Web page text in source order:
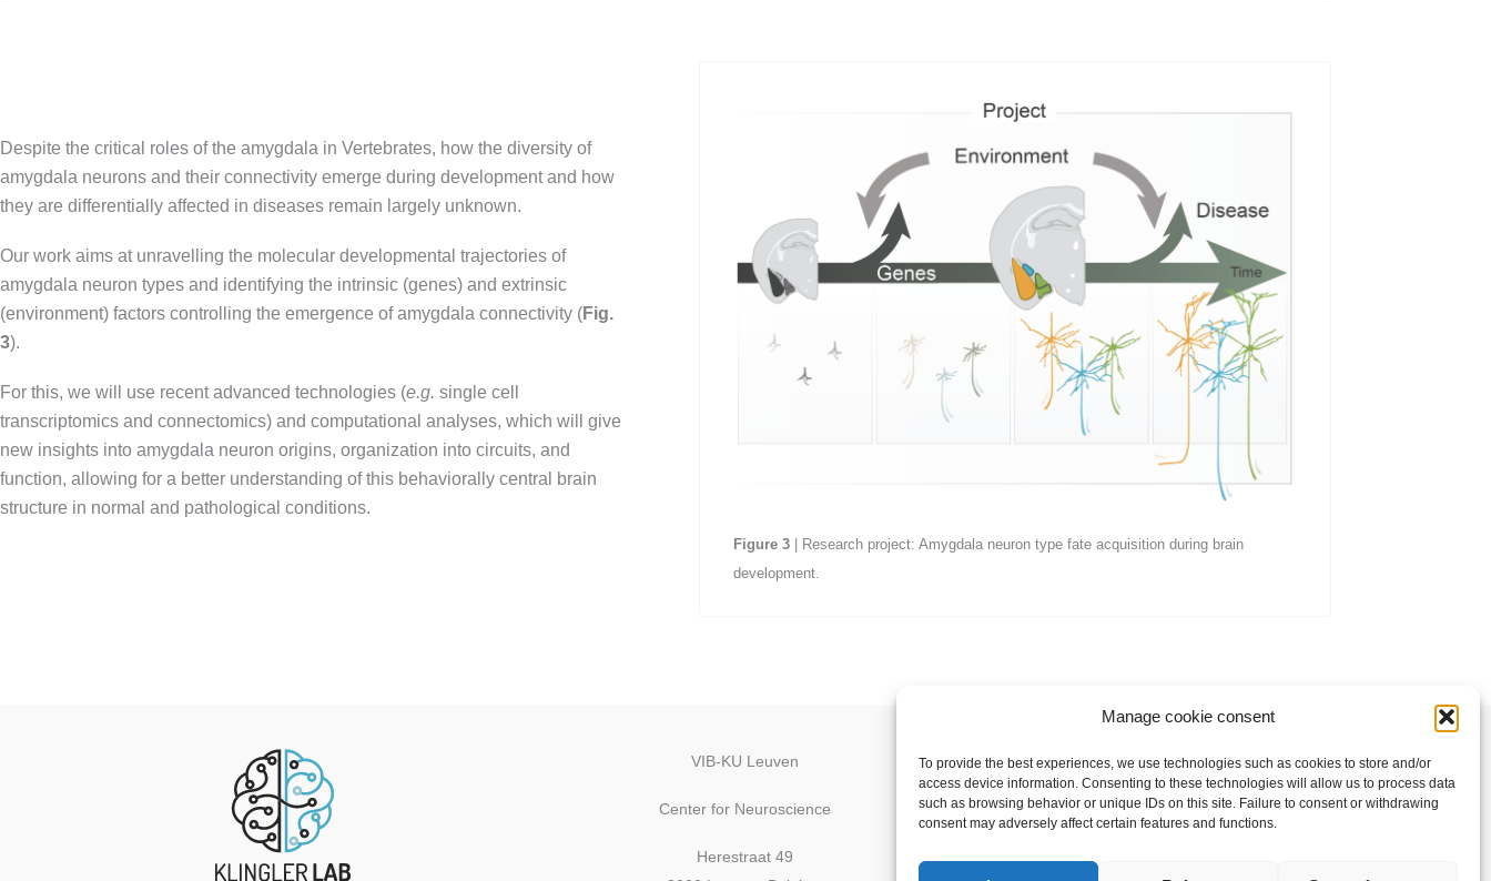
Manage cookie consent
To provide the best experiences, we use technologies such as cookies to store and/or
access device information. Consenting to these technologies will allow us to process data
such as browsing behavior or unique IDs on this site. Failure to consent or withdrawing
consent may adversely affect certain features and functions.
Despite the critical roles of the amygdala in Vertebrates, how the diversity of
amygdala neurons and their connectivity emerge during development and how
they are differentially affected in diseases remain largely unknown.
Our work aims at unravelling the molecular developmental trajectories of
amygdala neuron types and identifying the intrinsic (genes) and extrinsic
(environment) factors controlling the emergence of amygdala connectivity (Fig.
3).
For this, we will use recent advanced technologies (e.g. single cell
transcriptomics and connectomics) and computational analyses, which will give
new insights into amygdala neuron origins, organization into circuits, and
function, allowing for a better understanding of this behaviorally central brain
structure in normal and pathological conditions.
Figure 3 | Research project: Amygdala neuron type fate acquisition during brain
development.
VIB-KU Leuven
Center for Neuroscience
Herestraat 49
Copyright © 2026 Klingler Lab